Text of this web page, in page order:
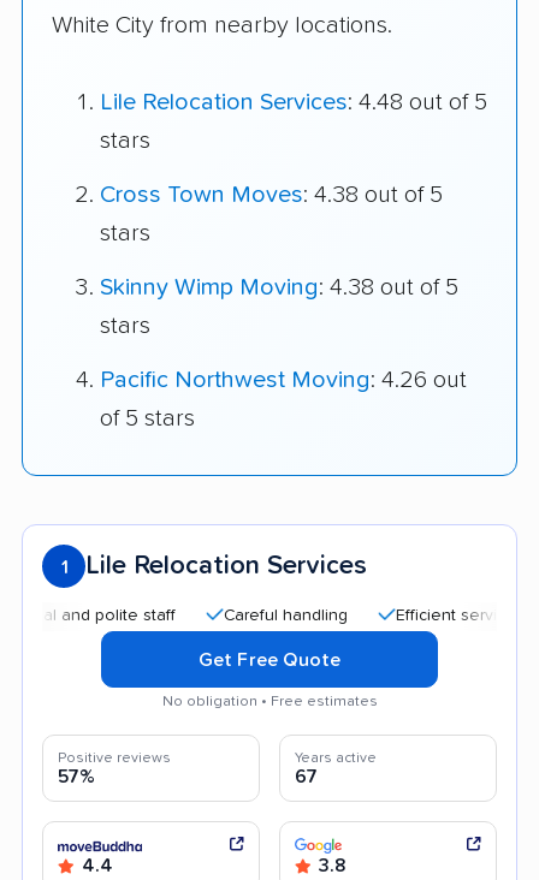
White City from nearby locations.
Lile Relocation Services: 4.48 out of 5
stars
Cross Town Moves: 4.38 out of 5
stars
Skinny Wimp Moving: 4.38 out of 5
stars
Pacific Northwest Moving: 4.26 out
of 5 stars
1 Lile Relocation Services
polite staff Careful handling Efficient service
Get Free Quote
No obligation • Free estimates
Positive reviews
57%
Years active
67
4.4 3.8